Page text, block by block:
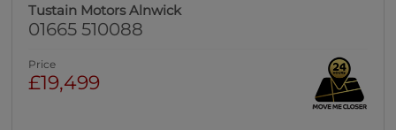
Tustain Motors Alnwick
01665 510088
Price
£19,499